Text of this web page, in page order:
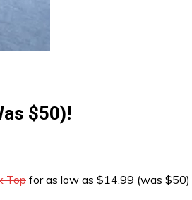
$50)!
Top for as low as $14.99 (was